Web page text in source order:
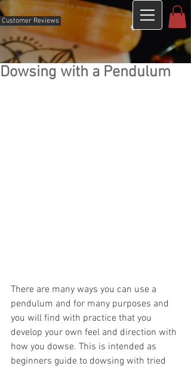
Customer Reviews
Dowsing with a Pendulum
There are many ways you can use a
pendulum and for many purposes and
you will find with practice that you
develop your own feel and direction with
how you dowse. This is intended as
beginners guide to dowsing with tried